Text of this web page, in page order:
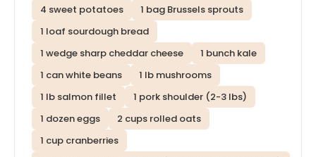
4 sweet potatoes
1 bag Brussels sprouts
1 loaf sourdough bread
1 wedge sharp cheddar cheese
1 bunch kale
1 can white beans
1 lb mushrooms
1 lb salmon fillet
1 pork shoulder (2-3 lbs)
1 dozen eggs
2 cups rolled oats
1 cup cranberries